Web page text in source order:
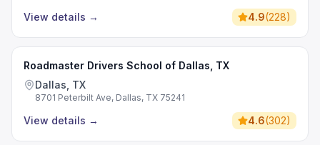
View details → 4.9(228)
Roadmaster Drivers School of Dallas, TX
Dallas, TX
8701 Peterbilt Ave, Dallas, TX 75241
View details → 4.6(302)